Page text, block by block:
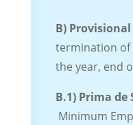
B) Provisional
termination of
the year, end
B.1) Prima de
Minimum